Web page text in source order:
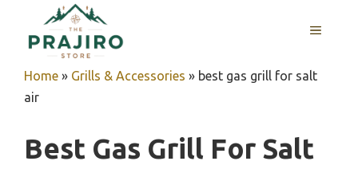
content
MENU
Home » Grills & Accessories » best gas grill for salt
air
Best Gas Grill For Salt